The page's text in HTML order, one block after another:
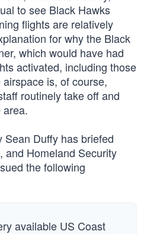
to see Black Hawks
flights are relatively
for why the Black
which would have had
activated, including those
is, of course,
routinely take off and
area.
Sean Duffy has briefed
and Homeland Security
the following
available US Coast